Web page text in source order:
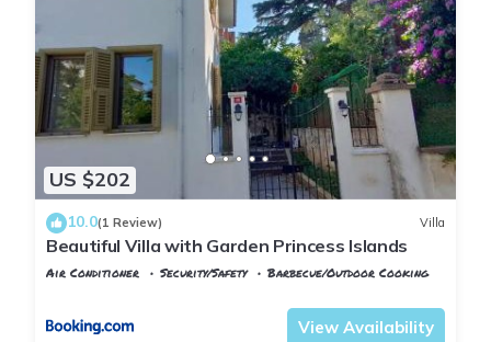
families or guests that use it recommend it to their friends
and some of them are repeat guests. House has a friendly
neighborhood, and the Adalar has interesting places to visit.
If you want to learn more about the House in Adalar, such as
places to visit and things to do nearby, you can check below
US $202
10.0(1 Review) Villa
Beautiful Villa with Garden Princess Islands
Air Conditioner Security/Safety
Barbecue/Outdoor Cooking
View Availability